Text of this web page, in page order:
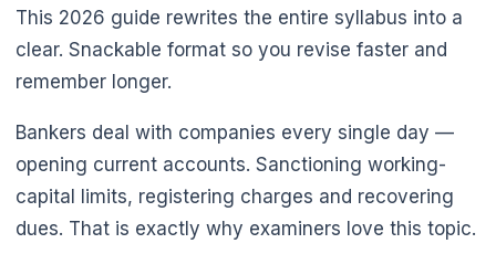
This 2026 guide rewrites the entire syllabus into a
clear. Snackable format so you revise faster and
remember longer.
Bankers deal with companies every single day —
opening current accounts. Sanctioning working-
capital limits, registering charges and recovering
dues. That is exactly why examiners love this topic.